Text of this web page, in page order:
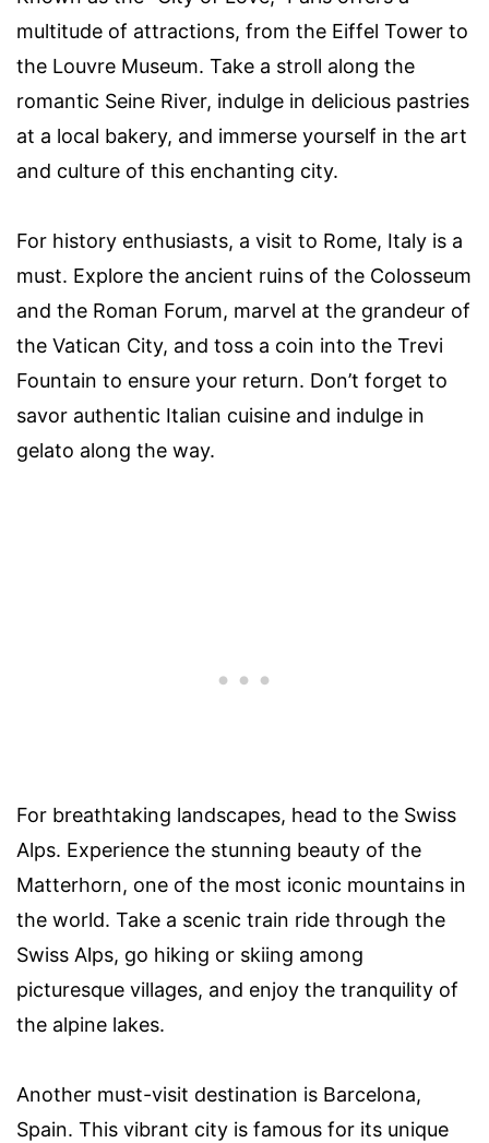
multitude of attractions, from the Eiffel Tower to
the Louvre Museum. Take a stroll along the
romantic Seine River, indulge in delicious pastries
at a local bakery, and immerse yourself in the art
and culture of this enchanting city.
For history enthusiasts, a visit to Rome, Italy is a
must. Explore the ancient ruins of the Colosseum
and the Roman Forum, marvel at the grandeur of
the Vatican City, and toss a coin into the Trevi
Fountain to ensure your return. Don’t forget to
savor authentic Italian cuisine and indulge in
gelato along the way.
For breathtaking landscapes, head to the Swiss
Alps. Experience the stunning beauty of the
Matterhorn, one of the most iconic mountains in
the world. Take a scenic train ride through the
Swiss Alps, go hiking or skiing among
picturesque villages, and enjoy the tranquility of
the alpine lakes.
Another must-visit destination is Barcelona,
Spain. This vibrant city is famous for its unique